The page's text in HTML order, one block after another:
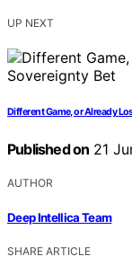
UP NEXT
Different Game, or Already
Published on 21
AUTHOR
Deep Intellica Team
SHARE ARTICLE